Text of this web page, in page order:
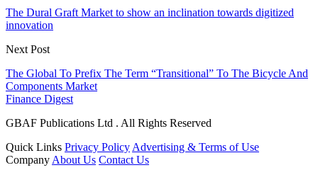
The Dural Graft Market to show an inclination towards digitized
innovation
Next Post
The Global To Prefix The Term “Transitional” To The Bicycle And
Components Market
Finance Digest
GBAF Publications Ltd . All Rights Reserved
Quick Links Privacy Policy Advertising & Terms of Use
Company About Us Contact Us